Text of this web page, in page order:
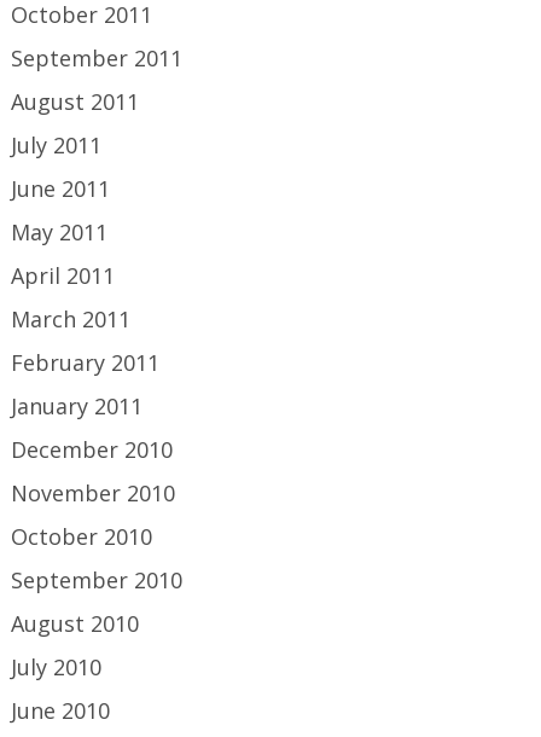
October 2011
September 2011
August 2011
July 2011
June 2011
May 2011
April 2011
March 2011
February 2011
January 2011
December 2010
November 2010
October 2010
September 2010
August 2010
July 2010
June 2010